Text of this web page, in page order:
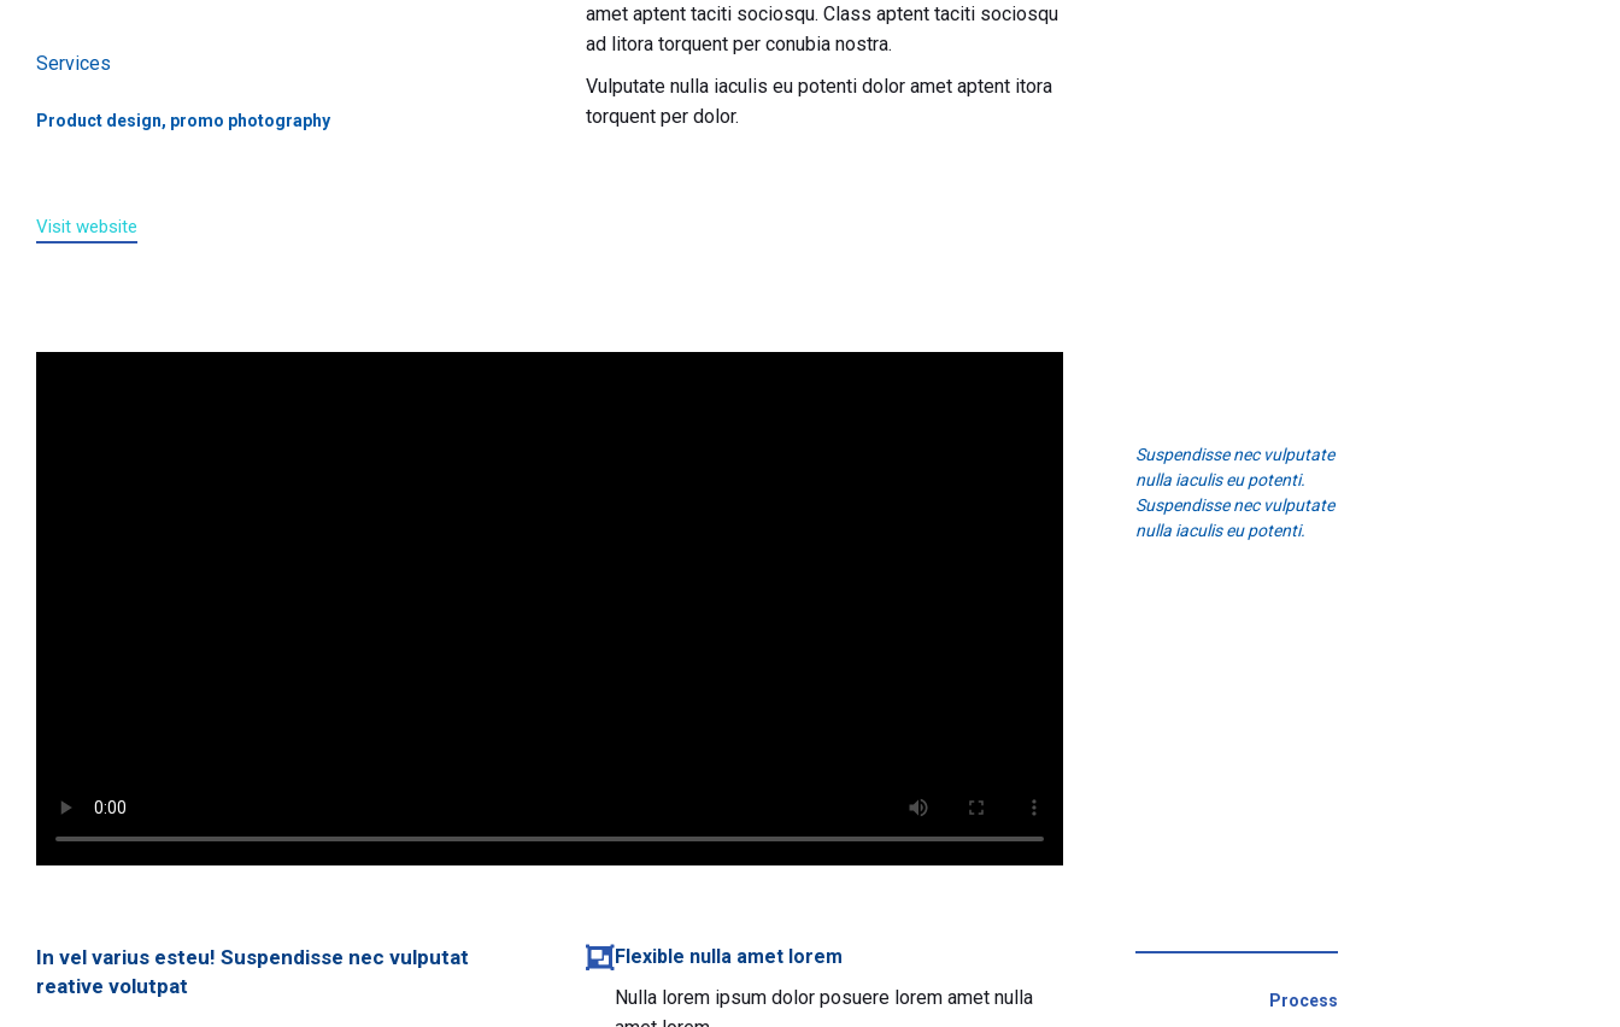
Services
Product design, promo photography
Visit website
amet aptent taciti sociosqu. Class aptent taciti sociosqu
ad litora torquent per conubia nostra.
Vulputate nulla iaculis eu potenti dolor amet aptent itora
torquent per dolor.
Suspendisse nec vulputate
nulla iaculis eu potenti.
Suspendisse nec vulputate
nulla iaculis eu potenti.
In vel varius esteu! Suspendisse nec vulputat
reative volutpat
Flexible nulla amet lorem
Nulla lorem ipsum dolor posuere lorem amet nulla
Process